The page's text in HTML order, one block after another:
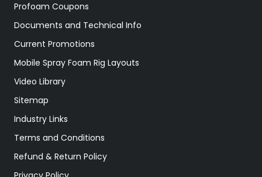
Profoam Coupons
Documents and Technical Info
Current Promotions
Mobile Spray Foam Rig Layouts
Video Library
Sitemap
Industry Links
Terms and Conditions
Refund & Return Policy